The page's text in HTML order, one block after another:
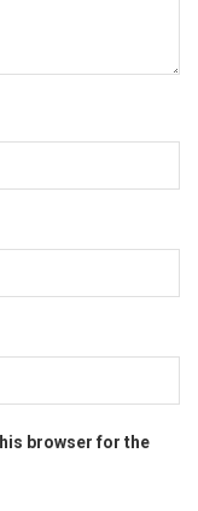
browser for the